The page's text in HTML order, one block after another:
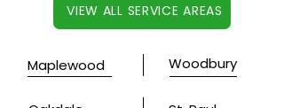
VIEW ALL SERVICE AREAS
Maplewood Woodbury